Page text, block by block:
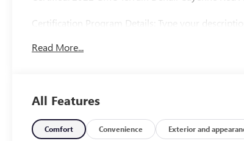
Certification Program Details: Type your
be the most competitive in the market. If you have
your questions and to set up an appointment. Be
guest at Lafontaine, home of the family deal: It's
what you get, it's how you feel, and put us to work
Read More...
All Features
Comfort Convenience Exterior and